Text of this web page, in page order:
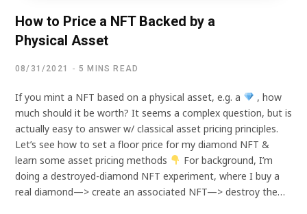
How to Price a NFT Backed by a
Physical Asset
08/31/2021 5 MINS READ
If you mint a NFT based on a physical asset, e.g. a
, how
much should it be worth? It seems a complex question, but is
actually easy to answer w/ classical asset pricing principles.
Let’s see how to set a floor price for my diamond NFT &
learn some asset pricing methods
For background, I’m
doing a destroyed-diamond NFT experiment, where I buy a
real diamond—> create an associated NFT—> destroy the…